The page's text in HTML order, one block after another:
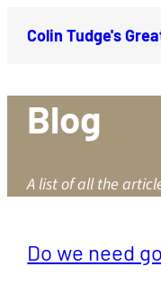
Colin Tudge's
Blog
A list of all the
Do we need